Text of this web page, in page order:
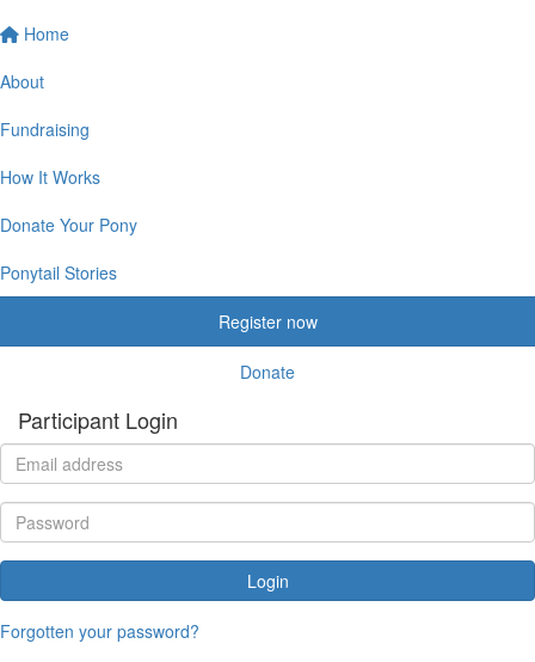
Home
About
Fundraising
How It Works
Donate Your Pony
Ponytail Stories
Register now
Donate
Participant Login
Login
Forgotten your password?